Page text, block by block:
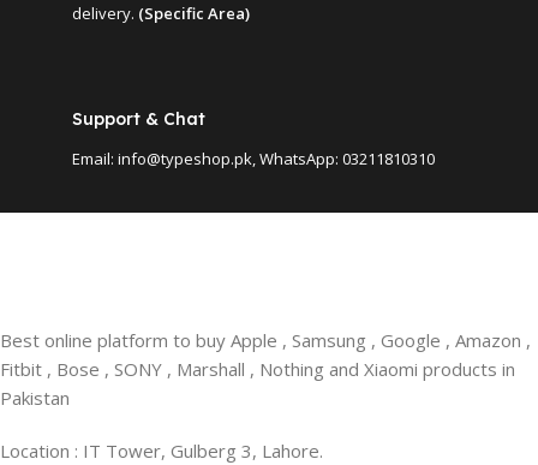
delivery. (Specific Area)
Support & Chat
Email: info@typeshop.pk, WhatsApp: 03211810310
Best online platform to buy Apple , Samsung , Google , Amazon ,
Fitbit , Bose , SONY , Marshall , Nothing and Xiaomi products in
Pakistan
Location : IT Tower, Gulberg 3, Lahore.